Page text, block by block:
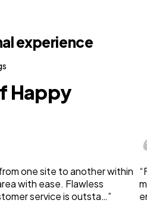
experience
Happy
one site to another within
with ease. Flawless
service is outsta…”